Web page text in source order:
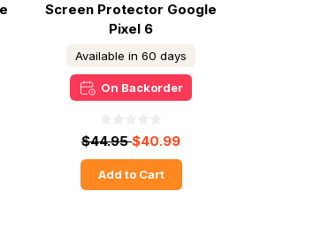
Screen Protector Google
Pixel 6
Available in 60 days
On Backorder
$44.95$40.99
Add to Cart